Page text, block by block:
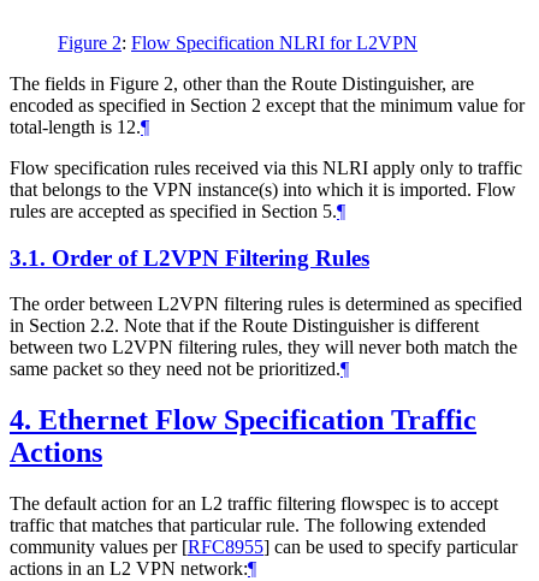
Figure 2: Flow Specification NLRI for L2VPN
The fields in Figure 2, other than the Route Distinguisher, are
encoded as specified in Section 2 except that the minimum value for
total-length is 12.¶
Flow specification rules received via this NLRI apply only to traffic
that belongs to the VPN instance(s) into which it is imported. Flow
rules are accepted as specified in Section 5.¶
3.1. Order of L2VPN Filtering Rules
The order between L2VPN filtering rules is determined as specified
in Section 2.2. Note that if the Route Distinguisher is different
between two L2VPN filtering rules, they will never both match the
same packet so they need not be prioritized.¶
4. Ethernet Flow Specification Traffic
Actions
The default action for an L2 traffic filtering flowspec is to accept
traffic that matches that particular rule. The following extended
community values per [RFC8955] can be used to specify particular
actions in an L2 VPN network:¶